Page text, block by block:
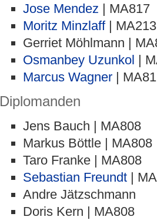
Jose Mendez | MA817
Moritz Minzlaff| MA213
Gerriet Möhlmann |
Osmanbey Uzunkol |
Marcus Wagner |
Diplomanden
Jens Bauch | MA808
Markus Böttle | MA808
Taro Franke | MA808
Sebastian Freundt |
Andre Jätzschmann
Doris Kern | MA808